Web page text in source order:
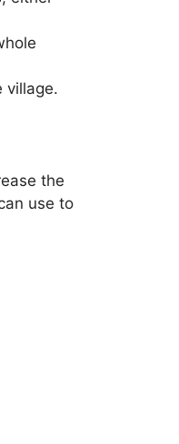
village.
the
use to